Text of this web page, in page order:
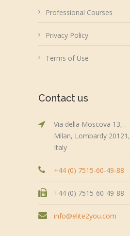
Professional Courses
Privacy Policy
Terms of Use
Contact us
Via della Moscova 13, .
Milan, Lombardy 20121,
Italy
+44 (0) 7515-60-49-88
+44 (0) 7515-60-49-88
info@elite2you.com